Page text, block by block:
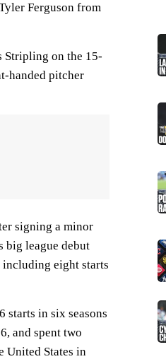
Ferguson from
Stripling on the 15-
handed pitcher
signing a minor
big league debut
including eight starts
starts in six seasons
and spent two
United States in